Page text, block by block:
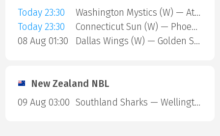
Today 23:30
Washington Mystics (W) — Atlanta Dream (W)
Today 23:30
Connecticut Sun (W) — Phoenix Mercury (W)
08 Aug 01:30
Dallas Wings (W) — Golden State Valkyries (W)
New Zealand NBL
09 Aug 03:00
Southland Sharks — Wellington Saints